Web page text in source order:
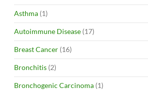
Asthma (1)
Autoimmune Disease (17)
Breast Cancer (16)
Bronchitis (2)
Bronchogenic Carcinoma (1)